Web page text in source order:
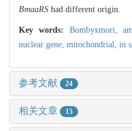
BmaaRS had different origin.
Key words: Bombyxmori,
nuclear gene, mitochondrial, in
参考文献 24
相关文章 15